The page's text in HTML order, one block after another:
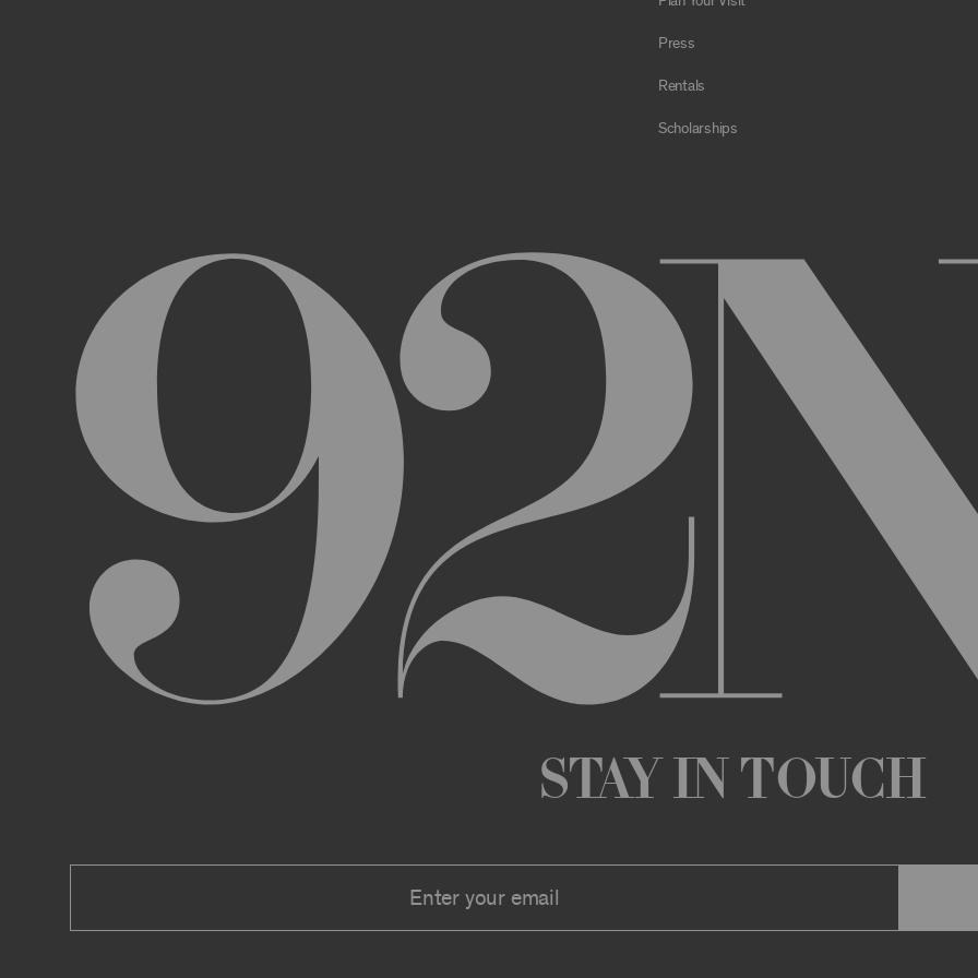
Access, use, or copy any portion of the Archive or any Archival Material through the use of bots, spiders,
messages, “spam” or any other content or material in violation of applicable law;
address, email address, and phone number. You may also need to create a username and password for
Terms and the terms of our Privacy Policy. You must provide complete and accurate information when
to impersonate another user or person without permission.
You will not allow your Account to be used by anyone else and will immediately notify us of any
You acknowledge and agree that we are authorized to act on instructions received through use of your
obligated to, deny access or block any transaction made through use of your username,, or Account
Account are being used by someone other than you, or for any other reason. You are solely responsible for
unless you close it or report misuse.
CHANGES TO THE ARCHIVE AND THESE TERMS
We expressly reserve the right to make any changes that we deem appropriate from time to time to the
right at any time to modify or discontinue the Archive or any Archive Material (or any part thereof) without
applicable law, we shall not be liable to you or to any third party for any modification, suspension, or
In addition, we may change these Terms at any time, and all such changes will be effective immediately
including, but not limited to, by sending a message to your account or the email address that we have on
these Terms or other notice on the Archive or any associate website. You should view these Terms often to
Your use of the Archive constitutes your continuing agreement to be bound by these Terms, as they are
PRIVACY POLICY
Information that you provide to us or that we collect about you through your access to and use of the Archive or
binding contracts, including, without limitation, these Terms (or, if you are under 18 years of age, that your parent
be bound by these Terms on your behalf).
USER SUBMISSIONS
Press
Rentals
Scholarships
Stay in Touch